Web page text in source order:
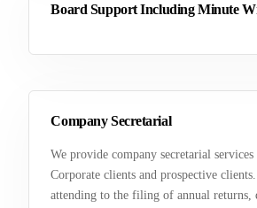
Company Secretarial
We provide company secretarial
Corporate clients and prospective
attending to the filing of annual returns,
Board Support Including Minute